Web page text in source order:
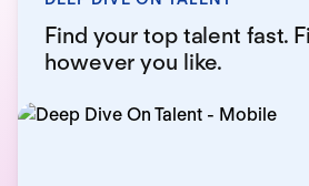
Find your top talent fast.
however you like.